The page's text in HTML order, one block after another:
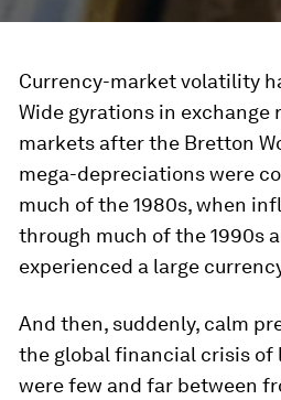
Currency-market volatility
Wide gyrations in
markets after the Bretton
mega-depreciations were
much of the 1980s, when
through much of the 1990s
experienced a large
And then, suddenly, calm
the global financial crisis of
were few and far between